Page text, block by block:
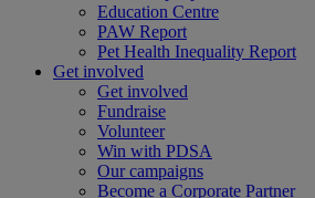
Education Centre
PAW Report
Pet Health Inequality Report
Get involved
Get involved
Fundraise
Volunteer
Win with PDSA
Our campaigns
Become a Corporate Partner